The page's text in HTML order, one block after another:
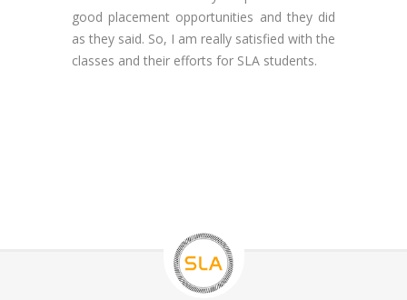
good placement opportunities and they did
as they said. So, I am really satisfied with the
classes and their efforts for SLA students.